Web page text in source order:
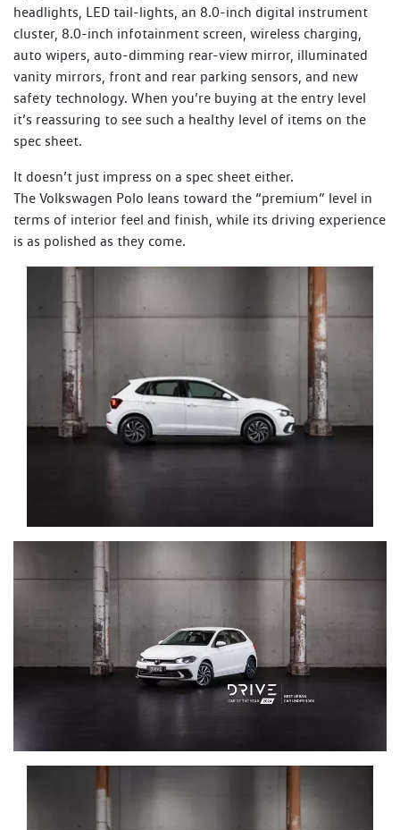
headlights, LED tail-lights, an 8.0-inch digital instrument
cluster, 8.0-inch infotainment screen, wireless charging,
auto wipers, auto-dimming rear-view mirror, illuminated
vanity mirrors, front and rear parking sensors, and new
safety technology. When you’re buying at the entry level
it’s reassuring to see such a healthy level of items on the
spec sheet.
It doesn’t just impress on a spec sheet either.
The Volkswagen Polo leans toward the “premium” level in
terms of interior feel and finish, while its driving experience
is as polished as they come.